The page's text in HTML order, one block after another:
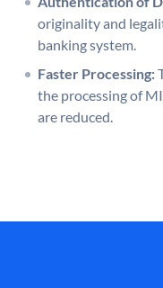
originality and
banking system.
Faster Processing:
the processing of
are reduced.